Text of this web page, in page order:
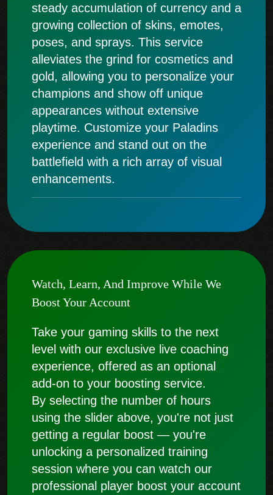
steady accumulation of currency and a
growing collection of skins, emotes,
poses, and sprays. This service
alleviates the grind for cosmetics and
gold, allowing you to personalize your
champions and show off unique
appearances without extensive
playtime. Customize your Paladins
experience and stand out on the
battlefield with a rich array of visual
enhancements.
Watch, Learn, And Improve While We
Boost Your Account
Take your gaming skills to the next
level with our exclusive live coaching
experience, offered as an optional
add-on to your boosting service.
By selecting the number of hours
using the slider above, you're not just
getting a regular boost — you're
unlocking a personalized training
session where you can watch our
professional player boost your account